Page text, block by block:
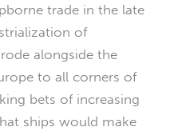
trade in the late
of
alongside the
to all corners of
bets of increasing
ships would make